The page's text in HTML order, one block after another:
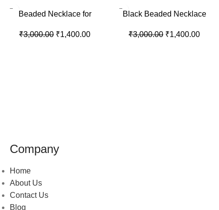
Beaded Necklace for
₹3,000.00 ₹1,400.00
-53%Black Beaded Necklace
₹3,000.00 ₹1,400.00
Company
Home
About Us
Contact Us
Blog